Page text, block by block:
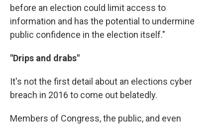
before an election could limit access to
information and has the potential to undermine
public confidence in the election itself."
"Drips and drabs"
It's not the first detail about an elections cyber
breach in 2016 to come out belatedly.
Members of Congress, the public, and even